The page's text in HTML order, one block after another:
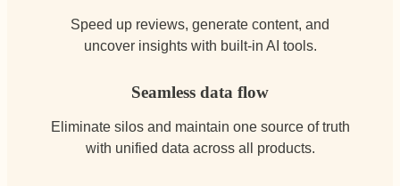
Speed up reviews, generate content, and
uncover insights with built-in AI tools.
Seamless data flow
Eliminate silos and maintain one source of truth
with unified data across all products.